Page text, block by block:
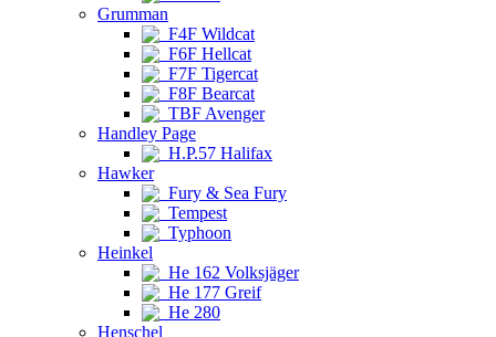
Grumman
F4F Wildcat
F6F Hellcat
F7F Tigercat
F8F Bearcat
TBF Avenger
Handley Page
H.P.57 Halifax
Hawker
Fury & Sea Fury
Tempest
Typhoon
Heinkel
He 162 Volksjäger
He 177 Greif
He 280
Henschel